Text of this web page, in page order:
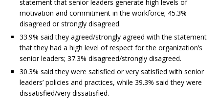
statement that senior leaders generate high levels of
motivation and commitment in the workforce; 45.3%
disagreed or strongly disagreed.
33.9% said they agreed/strongly agreed with the statement
that they had a high level of respect for the organization’s
senior leaders; 37.3% disagreed/strongly disagreed.
30.3% said they were satisfied or very satisfied with senior
leaders’ policies and practices, while 39.3% said they were
dissatisfied/very dissatisfied.